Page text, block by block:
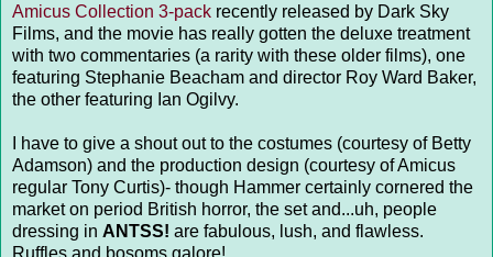
Amicus Collection 3-pack recently released by Dark Sky
Films, and the movie has really gotten the deluxe treatment
with two commentaries (a rarity with these older films), one
featuring Stephanie Beacham and director Roy Ward Baker,
the other featuring Ian Ogilvy.
I have to give a shout out to the costumes (courtesy of Betty
Adamson) and the production design (courtesy of Amicus
regular Tony Curtis)- though Hammer certainly cornered the
market on period British horror, the set and...uh, people
dressing in ANTSS! are fabulous, lush, and flawless.
Ruffles and bosoms galore!